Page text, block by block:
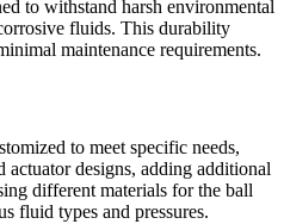
to withstand harsh environmental
fluids. This durability
maintenance requirements.
to meet specific needs,
actuator designs, adding additional
different materials for the ball
fluid types and pressures.